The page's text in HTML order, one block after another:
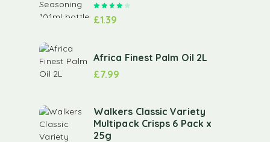
Rated
£1.39
Africa Finest Palm Oil 2L
£7.99
Walkers Classic Variety
Multipack Crisps 6 Pack x
25g